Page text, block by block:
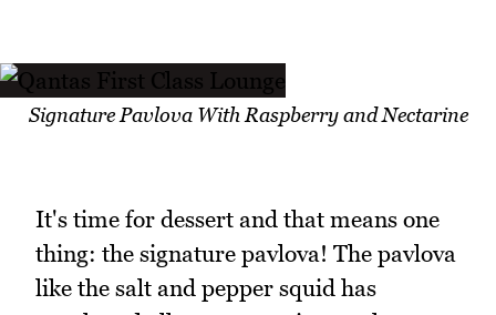
Signature Pavlova With Raspberry and Nectarine
It's time for dessert and that means one
thing: the signature pavlova! The pavlova
like the salt and pepper squid has